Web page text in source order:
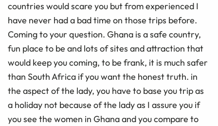
countries would scare you but from experienced I
have never had a bad time on those trips before.
Coming to your question. Ghana is a safe country,
fun place to be and lots of sites and attraction that
would keep you coming, to be frank, it is much safer
than South Africa if you want the honest truth. in
the aspect of the lady, you have to base you trip as
a holiday not because of the lady as I assure you if
you see the women in Ghana and you compare to